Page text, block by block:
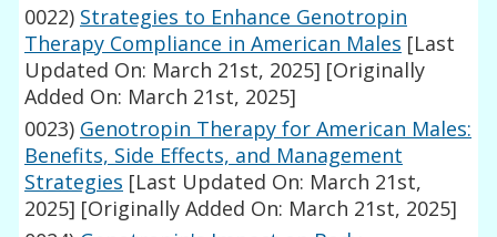
0022) Strategies to Enhance Genotropin
Therapy Compliance in American Males [Last
Updated On: March 21st, 2025] [Originally
Added On: March 21st, 2025]
0023) Genotropin Therapy for American Males:
Benefits, Side Effects, and Management
Strategies [Last Updated On: March 21st,
2025] [Originally Added On: March 21st, 2025]